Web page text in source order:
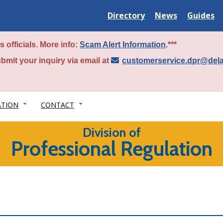
Delaware
State
Directory
Delaware
State
News
Delaware
State
Guides
officials. More info: Scam Alert Information.***
your inquiry via email at
CONTACT
Division of
Professional Regulation